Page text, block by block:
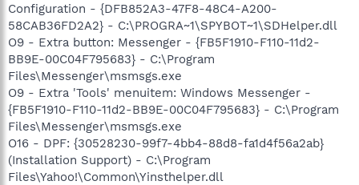
Configuration - {DFB852A3-47F8-48C4-A200-
58CAB36FD2A2} - C:\PROGRA~1\SPYBOT~1\SDHelper.dll
O9 - Extra button: Messenger - {FB5F1910-F110-11d2-
BB9E-00C04F795683} - C:\Program
Files\Messenger\msmsgs.exe
O9 - Extra 'Tools' menuitem: Windows Messenger -
{FB5F1910-F110-11d2-BB9E-00C04F795683} - C:\Program
Files\Messenger\msmsgs.exe
O16 - DPF: {30528230-99f7-4bb4-88d8-fa1d4f56a2ab}
(Installation Support) - C:\Program
Files\Yahoo!\Common\Yinsthelper.dll